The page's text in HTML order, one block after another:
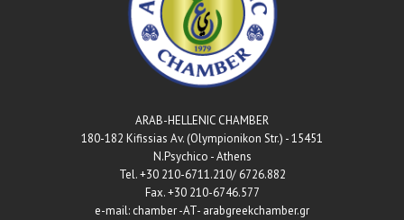
ARAB-HELLENIC CHAMBER
180-182 Kifissias Av. (Olympionikon Str.) - 15451
N.Psychico - Athens
Tel. +30 210-6711.210/ 6726.882
Fax. +30 210-6746.577
e-mail: chamber -AT- arabgreekchamber.gr